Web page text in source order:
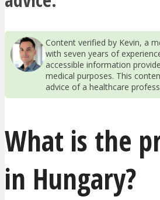
Content verified by Kevin, a
with seven years of
accessible information
medical purposes. This
advice of a healthcare
What is the
in Hungary?